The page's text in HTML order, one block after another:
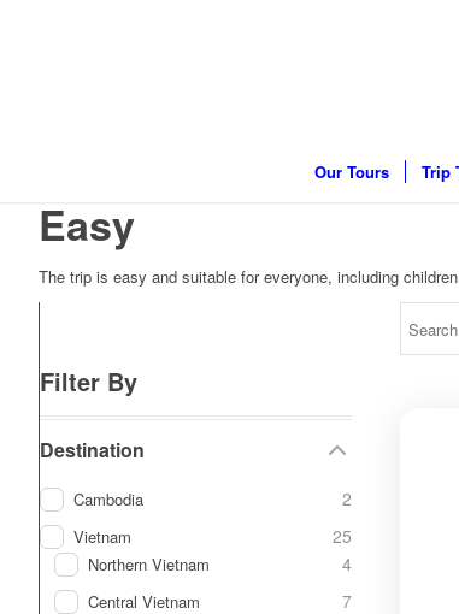
Our Tours Trip
Easy
The trip is easy and suitable for everyone, including
Filter By
Destination
Cambodia 2
Vietnam 25
Northern Vietnam 4
Central Vietnam 7